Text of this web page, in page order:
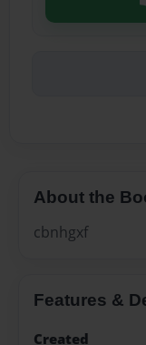
About the
cbnhgxf
Features &
Created